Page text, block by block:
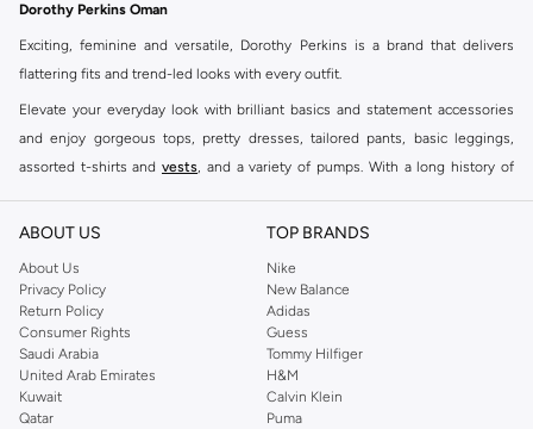
Dorothy Perkins Oman
Exciting, feminine and versatile, Dorothy Perkins is a brand that delivers
flattering fits and trend-led looks with every outfit.
Elevate your everyday look with brilliant basics and statement accessories
and enjoy gorgeous tops, pretty dresses, tailored pants, basic leggings,
assorted t-shirts and vests, and a variety of pumps. With a long history of
reputation for style, year after year. Whether updating your work wardrobe,
you're sure to find what you need.
Shop Dorothy Perkins Online Muscat
Shop Dorothy Perkins online at Namshi and enjoy over a thousand styles
from the iconic Dorothyperkins collection. Browse the full range in our
Dorothy Perkins online shop or use the menu to streamline your Dorothy
ABOUT US
About Us
Privacy Policy
Return Policy
Consumer Rights
Saudi Arabia
United Arab Emirates
Kuwait
Qatar
TOP BRANDS
Nike
New Balance
Adidas
Guess
Tommy Hilfiger
H&M
Calvin Klein
Puma